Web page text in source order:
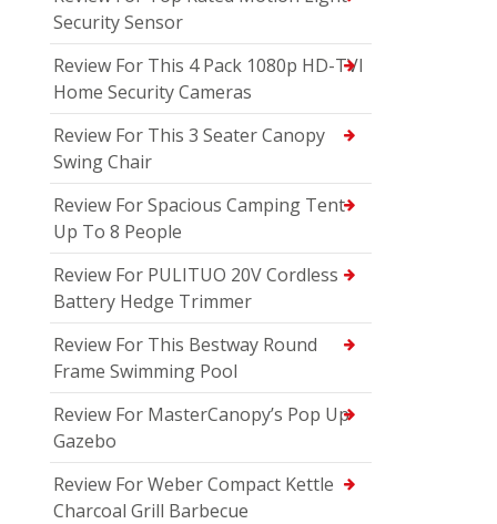
Security Sensor
Review For This 4 Pack 1080p HD-TVI
Home Security Cameras
Review For This 3 Seater Canopy
Swing Chair
Review For Spacious Camping Tent
Up To 8 People
Review For PULITUO 20V Cordless
Battery Hedge Trimmer
Review For This Bestway Round
Frame Swimming Pool
Review For MasterCanopy’s Pop Up
Gazebo
Review For Weber Compact Kettle
Charcoal Grill Barbecue